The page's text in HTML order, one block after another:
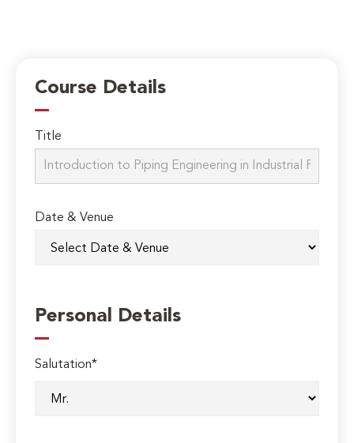
Course Details
Title
Date & Venue
Personal Details
Salutation*